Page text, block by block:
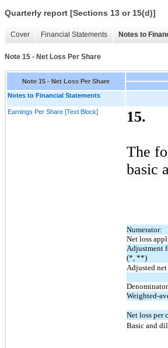
Quarterly report [Sections 13 or 15(d)]
Cover Financial Statements Notes to
Note 15 - Net Loss Per Share
Note 15 - Net Loss Per Share
Notes to Financial Statements
Earnings Per Share [Text Block] 15.
The
basic
Numerator:
Net loss
Adjustment
(*, **)
Adjusted
Weighted-
Net loss per
Basic and